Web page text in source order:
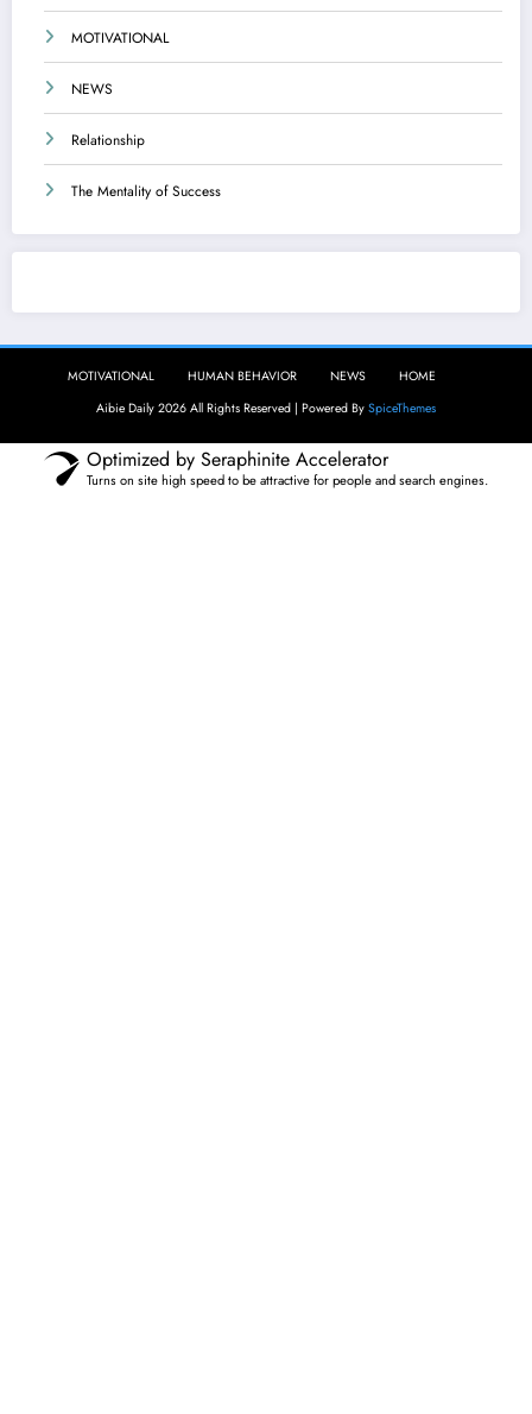
MOTIVATIONAL
NEWS
Relationship
The Mentality of Success
MOTIVATIONAL HUMAN BEHAVIOR NEWS
HOME
Aibie Daily 2026 All Rights Reserved | Powered By SpiceThemes
Optimized by Seraphinite Accelerator
Turns on site high speed to be attractive for people and search engines.